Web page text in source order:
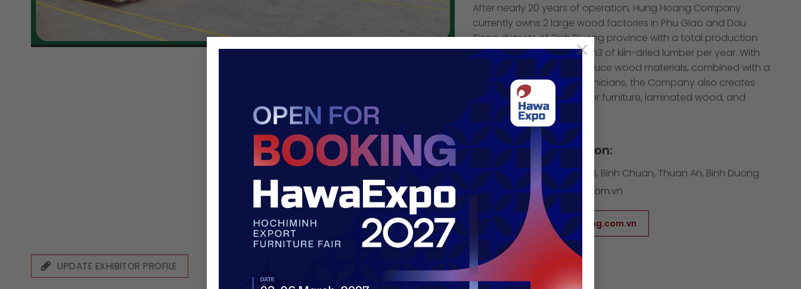
×
After nearly 20 years of operation, Hung Hoang Company
currently owns 2 large wood factories in Phu Giao and Dau
Tieng districts of Binh Duong province with a total production
capacity of up to 30,000m3 of kiln-dried lumber per year. With
the ability to actively produce wood materials, combined with a
team of highly skilled technicians, the Company also creates
many high-quality outdoor furniture, laminated wood, and
wood components.
Company Information:
Address:
19/13 Binh Phuoc B, Binh Chuan, Thuan An, Binh Duong
Email:
sale@hunghoang.com.vn
http://www.hunghoang.com.vn
UPDATE EXHIBITOR PROFILE